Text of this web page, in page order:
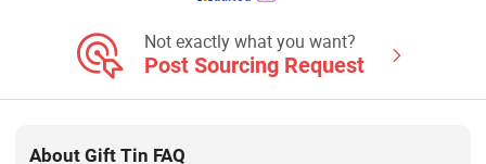
Not exactly what you want?
Post Sourcing Request
About Gift Tin FAQ